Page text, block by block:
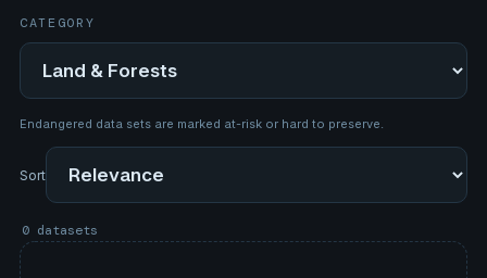
CATEGORY
Category
Endangered data sets are marked at-risk or hard to preserve.
Sort
0 datasets